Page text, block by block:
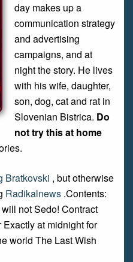
day makes up a
communication strategy
and advertising
campaigns, and at
night the story. He lives
with his wife, daughter,
son, dog, cat and rat in
Slovenian Bistrica. Do
not try this at home
Bratkovski , but otherwise
Radikalnews .Contents:
not Sedo! Contract
at midnight for
world The Last Wish